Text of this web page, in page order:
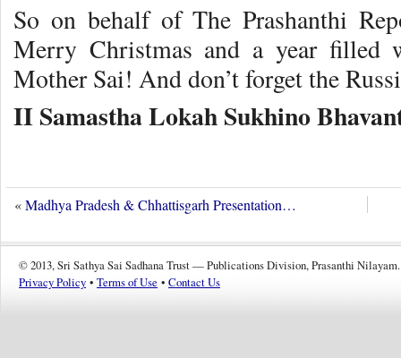
So on behalf of The Prashanthi
Merry Christmas and a year filled
Mother Sai! And don’t forget the
II Samastha Lokah Sukhino
«Madhya Pradesh & Chhattisgarh Presentation…
© 2013, Sri Sathya Sai Sadhana Trust — Publications Division, Prasanthi Nilayam.
Privacy Policy • Terms of Use • Contact Us